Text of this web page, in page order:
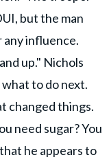
but the man
influence.
up." Nichols
to do next.
changed things.
need sugar? You
he appears to